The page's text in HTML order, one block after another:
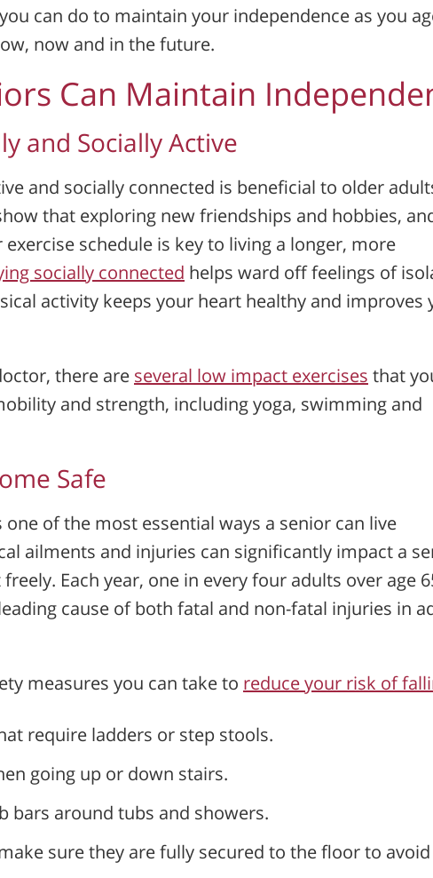
can do to maintain your independence as you
now and in the future.
Can Maintain
and Socially Active
and socially connected is beneficial to older
that exploring new friendships and hobbies,
schedule is key to living a longer, more
socially connected helps ward off feelings of
activity keeps your heart healthy and improves
there are several low impact exercises that
and strength, including yoga, swimming and
Safe
one of the most essential ways a senior can live
ailments and injuries can significantly impact a
Each year, one in every four adults over age
cause of both fatal and non-fatal injuries in
measures you can take to reduce your risk of
require ladders or step stools.
going up or down stairs.
bars around tubs and showers.
sure they are fully secured to the floor to avoid